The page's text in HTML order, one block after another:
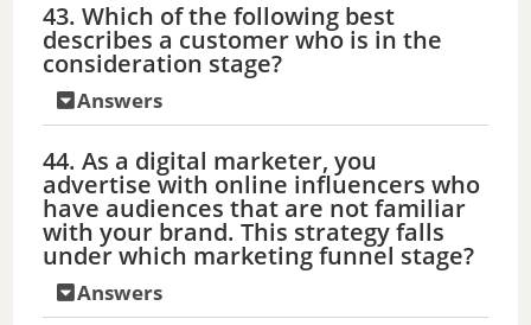
43. Which of the following best
describes a customer who is in the
consideration stage?
Answers
44. As a digital marketer, you
advertise with online influencers who
have audiences that are not familiar
with your brand. This strategy falls
under which marketing funnel stage?
Answers